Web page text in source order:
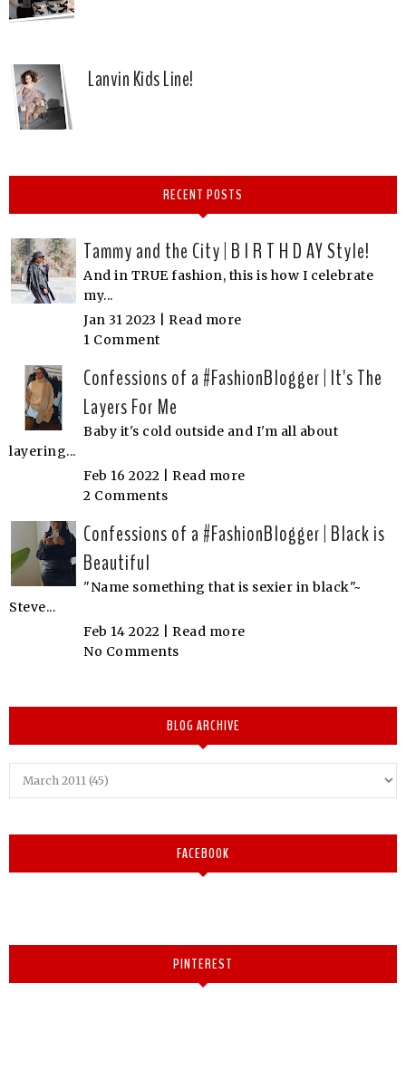
Lanvin Kids Line!
RECENT POSTS
Tammy and the City | B I R T H D AY Style!
And in TRUE fashion, this is how I celebrate
my...
Jan 31 2023 | Read more
1 Comment
Confessions of a #FashionBlogger | It's The
Layers For Me
Baby it's cold outside and I'm all about
layering...
Feb 16 2022 | Read more
2 Comments
Confessions of a #FashionBlogger | Black is
Beautiful
"Name something that is sexier in black"~
Steve...
Feb 14 2022 | Read more
No Comments
BLOG ARCHIVE
FACEBOOK
PINTEREST